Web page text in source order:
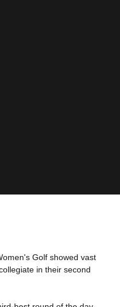
Golf showed vast
in their second